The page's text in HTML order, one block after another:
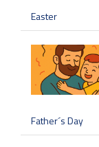
Easter
Father´s Day